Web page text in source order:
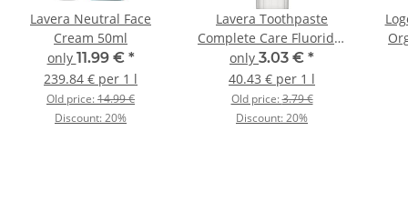
Lavera Neutral Face
Cream 50ml
only 11.99 € *
239.84 € per 1 l
Old price:14.99 €
Discount:20%
Lavera Toothpaste
Complete Care Fluoride-
Free 75ml
only 3.03 € *
40.43 € per 1 l
Old price:3.79 €
Discount:20%